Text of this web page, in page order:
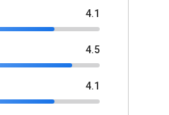
4.1
4.5
4.1